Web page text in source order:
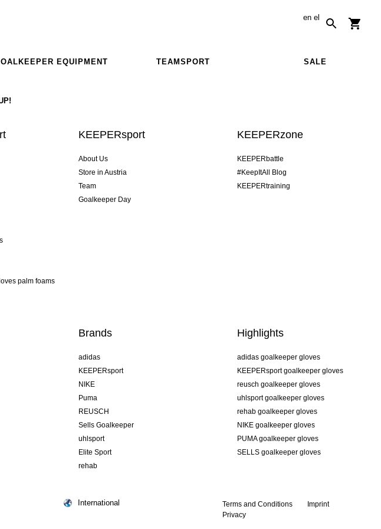
en el
EQUIPMENT TEAMSPORT SALE
palm foams
KEEPERsport
About Us
Store in Austria
Team
Goalkeeper Day
KEEPERzone
KEEPERbattle
#KeepItAll Blog
KEEPERtraining
Brands
adidas
KEEPERsport
NIKE
Puma
REUSCH
Sells Goalkeeper
uhlsport
Elite Sport
rehab
Highlights
adidas goalkeeper gloves
KEEPERsport goalkeeper gloves
reusch goalkeeper gloves
uhlsport goalkeeper gloves
rehab goalkeeper gloves
NIKE goalkeeper gloves
PUMA goalkeeper gloves
SELLS goalkeeper gloves
Terms and Conditions
Imprint
Privacy
International